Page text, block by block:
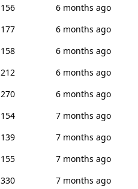
156
6 months ago
177
6 months ago
158
6 months ago
212
6 months ago
270
6 months ago
154
7 months ago
139
7 months ago
155
7 months ago
330
7 months ago